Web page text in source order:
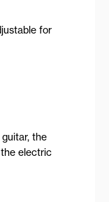
for
the
electric